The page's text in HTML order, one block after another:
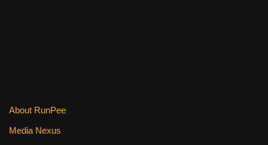
About RunPee
Media Nexus